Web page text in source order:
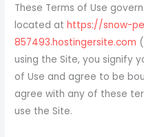
These Terms of Use
located athttps://snow-
857493.hostingersite.com
using the Site, you signify
of Use and agree to be
agree with any of these
use the Site.